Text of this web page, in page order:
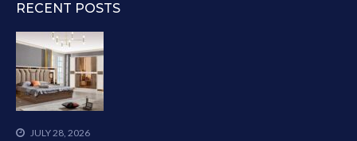
RECENT POSTS
JULY 28, 2026